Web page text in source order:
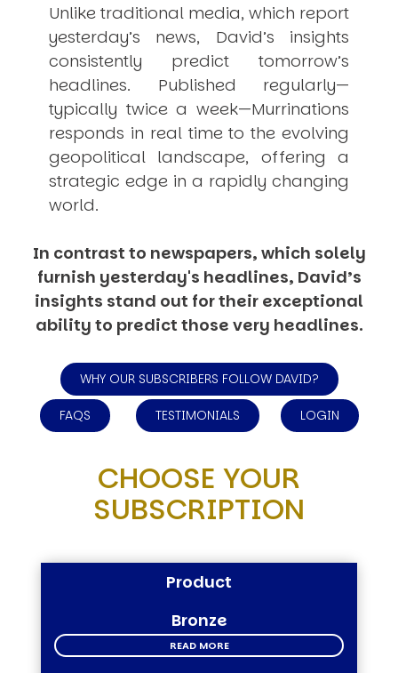
Unlike traditional media, which report
yesterday’s news, David’s insights
consistently predict tomorrow’s
headlines. Published regularly—
typically twice a week—Murrinations
responds in real time to the evolving
geopolitical landscape, offering a
strategic edge in a rapidly changing
world.
In contrast to newspapers, which solely
furnish yesterday's headlines, David’s
insights stand out for their exceptional
ability to predict those very headlines.
WHY OUR SUBSCRIBERS FOLLOW DAVID?
FAQS TESTIMONIALS LOGIN
CHOOSE YOUR
SUBSCRIPTION
Product
Bronze
READ MORE